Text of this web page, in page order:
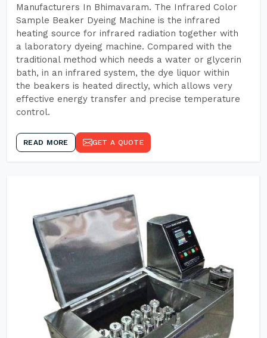
Manufacturers In Bhimavaram. The Infrared Color
Sample Beaker Dyeing Machine is the infrared
heating source for infrared radiation together with
a laboratory dyeing machine. Compared with the
traditional method which needs a water or glycerin
bath, in an infrared system, the dye liquor within
the beakers is heated directly, which allows very
effective energy transfer and precise temperature
control.
READ MORE GET A QUOTE